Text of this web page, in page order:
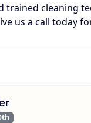
trained cleaning
us a call today